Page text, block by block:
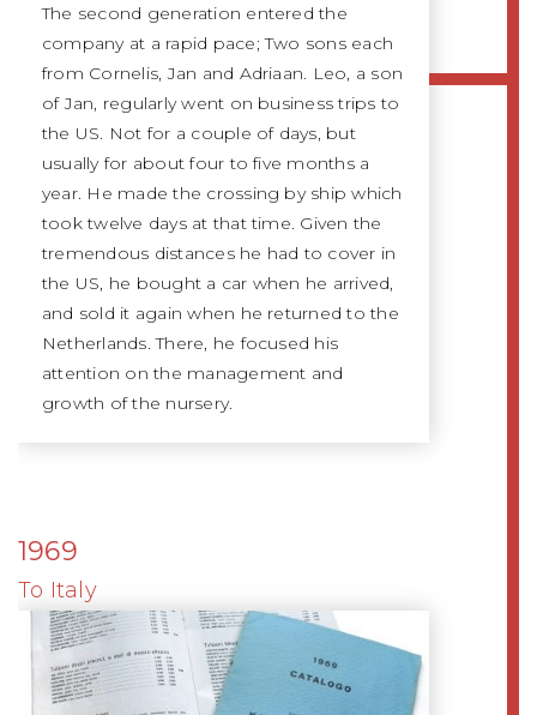
The second generation entered the
company at a rapid pace; Two sons each
from Cornelis, Jan and Adriaan. Leo, a son
of Jan, regularly went on business trips to
the US. Not for a couple of days, but
usually for about four to five months a
year. He made the crossing by ship which
took twelve days at that time. Given the
tremendous distances he had to cover in
the US, he bought a car when he arrived,
and sold it again when he returned to the
Netherlands. There, he focused his
attention on the management and
growth of the nursery.
1969
To Italy